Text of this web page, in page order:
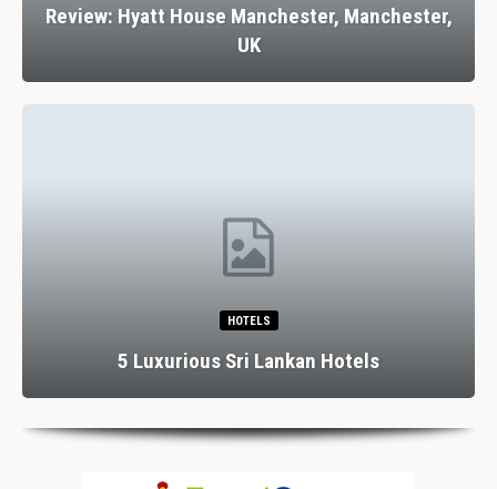
Review: Hyatt House Manchester, Manchester,
UK
HOTELS
5 Luxurious Sri Lankan Hotels